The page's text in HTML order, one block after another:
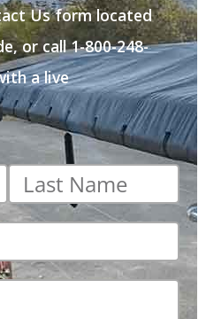
Us form located
or call 1-800-248-
a live
Last
name*